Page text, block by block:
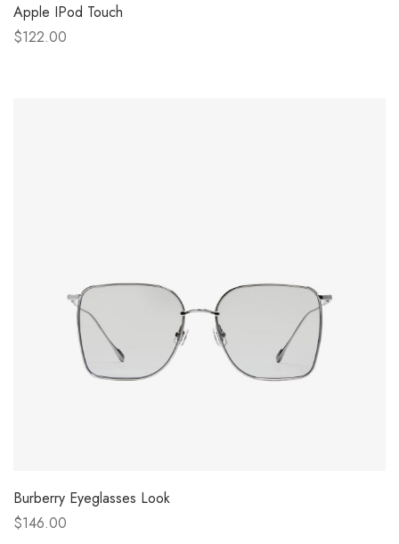
Apple IPod Touch
$122.00
Burberry Eyeglasses Look
$146.00